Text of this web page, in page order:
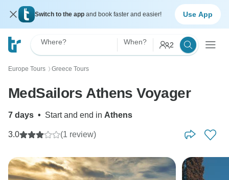
Switch to the app and book faster and easier! Use App
Where? When? 2
Europe Tours 〉 Greece Tours
MedSailors Athens Voyager
7 days • Start and end in Athens
3.0 (1 review)